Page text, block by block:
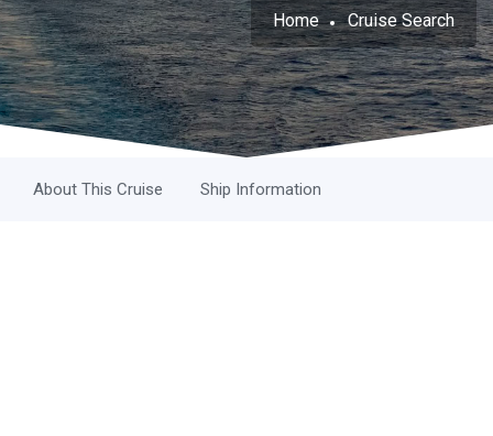
Home Cruise Search
About This Cruise Ship Information